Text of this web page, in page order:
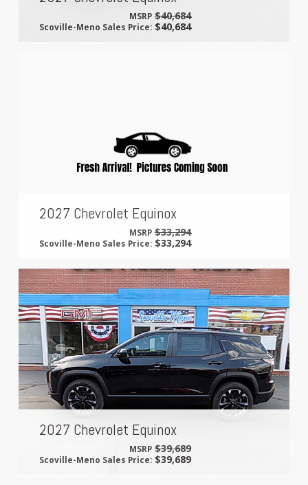
MSRP $40,684
Scoville-Meno Sales Price:$40,684
2027 Chevrolet Equinox
MSRP $33,294
Scoville-Meno Sales Price:$33,294
2027 Chevrolet Equinox
MSRP $39,689
Scoville-Meno Sales Price:$39,689